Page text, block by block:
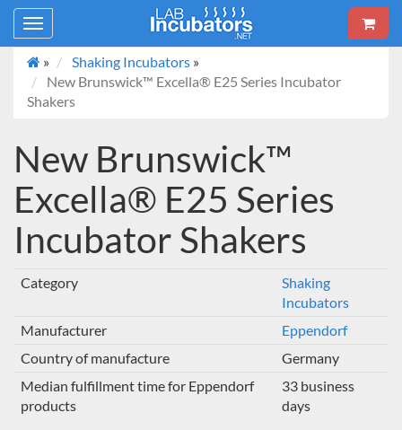
Toggle
navigation
»
Shaking Incubators »
New Brunswick™ Excella® E25 Series Incubator
Shakers
New Brunswick™
Excella® E25 Series
Incubator Shakers
Category
Shaking
Incubators
Manufacturer
Eppendorf
Country of manufacture
Germany
Median fulfillment time for Eppendorf
products
33 business
days